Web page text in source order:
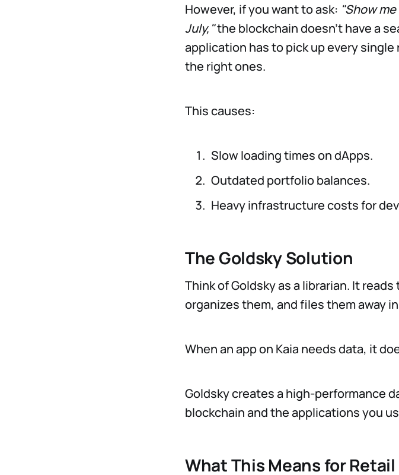
However, if you want to ask: "Show
July,"the blockchain doesn’t have a
application has to pick up every
the right ones.
This causes:
Slow loading times on dApps.
Outdated portfolio balances.
Heavy infrastructure costs for
The Goldsky Solution
Think of Goldsky as a librarian. It
organizes them, and files them away
When an app on Kaia needs data, it
Goldsky creates a high-performance
blockchain and the applications you
What This Means for Retail